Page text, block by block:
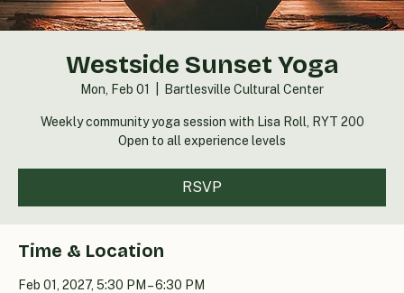
Westside Sunset Yoga
Mon, Feb 01 Bartlesville Cultural Center
Weekly community yoga session with Lisa Roll, RYT 200
Open to all experience levels
RSVP
Time & Location
Feb 01, 2027, 5:30 PM – 6:30 PM